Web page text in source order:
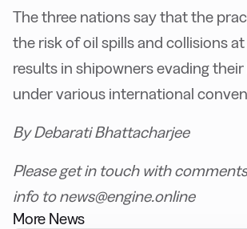
The three nations say that the
the risk of oil spills and collisions at
results in shipowners evading
under various international
By Debarati Bhattacharjee
Please get in touch with
info to news@engine.online
More News